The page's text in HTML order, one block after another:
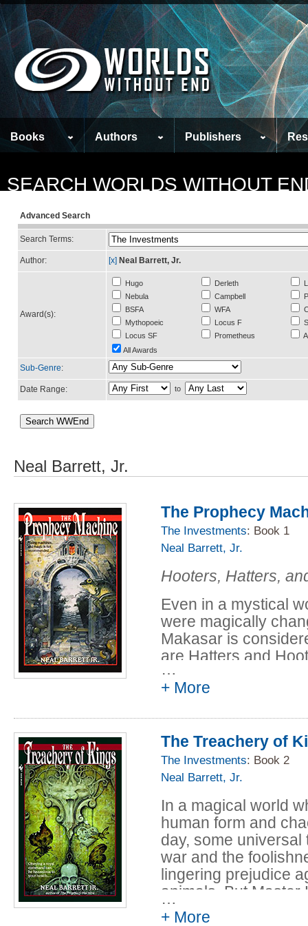
Books Authors Publishers
SEARCH WORLDS WITHOUT
Advanced Search
Search Terms:
Author: [x] Neal Barrett, Jr.
Award(s):
Hugo
Nebula
BSFA
Mythopoeic
Locus SF
Derleth
Campbell
WFA
Locus F
Prometheus
All Awards
Sub-Genre:
Date Range: to
Neal Barrett, Jr.
The Prophecy
The Investments: Book 1
Neal Barrett, Jr.
Hooters, Hatters,
Even in a mystical
were magically
Makasar is
are Hatters and
wearing hats of
sticks into
Hospitality is
the humanized
So when Finn, the
stranded in
Newlie named
creation of his
rather
Jessica Slagg--his
But the Nuccis--
madder
loyal companions.
…
+ More
The Treachery of
The Investments: Book 2
Neal Barrett, Jr.
In a magical world
human form and
day, some universal
war and the
lingering prejudice
animals. But
with creatures of
…
+ More